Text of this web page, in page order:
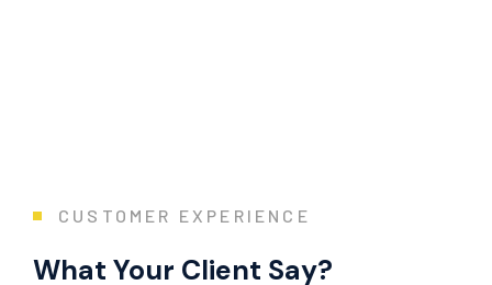
CUSTOMER EXPERIENCE
What Your Client Say?